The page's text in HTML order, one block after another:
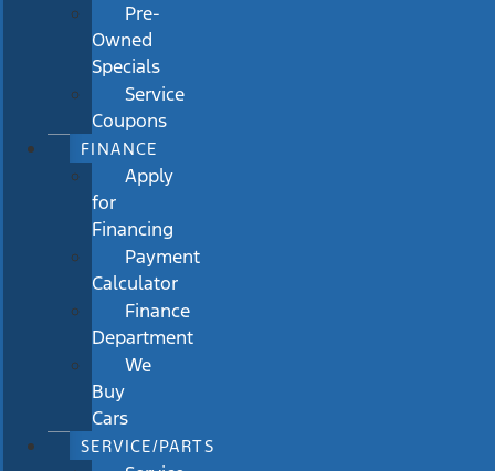
Pre-
Owned
Specials
Service
Coupons
FINANCE
Apply
for
Financing
Payment
Calculator
Finance
Department
We
Buy
Cars
SERVICE/PARTS